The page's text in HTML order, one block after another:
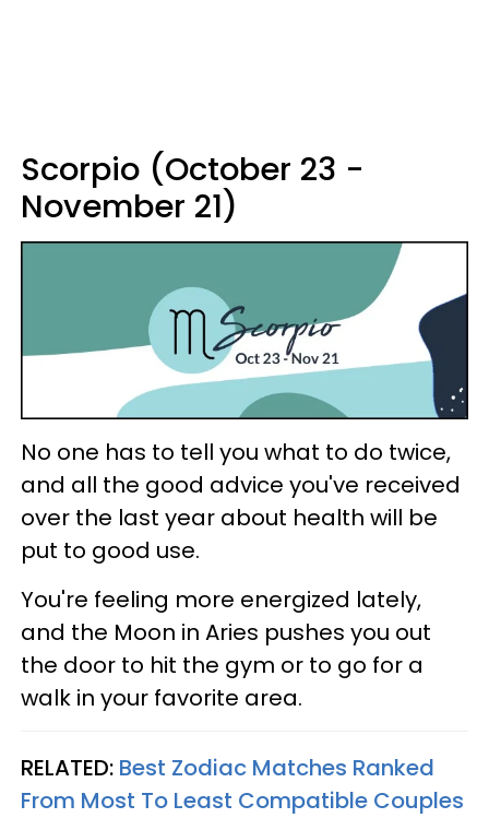
Scorpio (October 23 -
November 21)
No one has to tell you what to do twice,
and all the good advice you've received
over the last year about health will be
put to good use.
You're feeling more energized lately,
and the Moon in Aries pushes you out
the door to hit the gym or to go for a
walk in your favorite area.
RELATED: Best Zodiac Matches Ranked
From Most To Least Compatible Couples